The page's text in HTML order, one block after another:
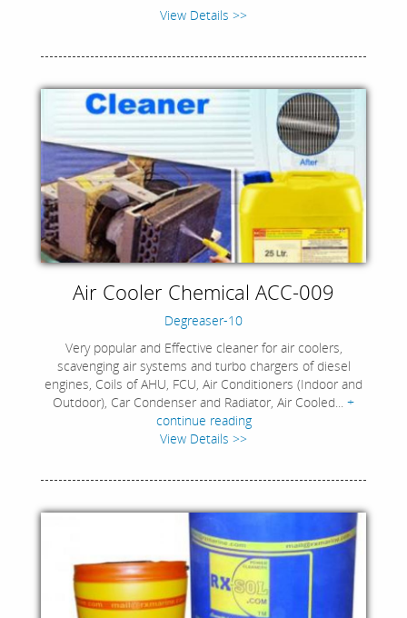
View Details >>
Air Cooler Chemical ACC-009
Degreaser-10
Very popular and Effective cleaner for air coolers,
scavenging air systems and turbo chargers of diesel
engines, Coils of AHU, FCU, Air Conditioners (Indoor and
Outdoor), Car Condenser and Radiator, Air Cooled... +
continue reading
View Details >>